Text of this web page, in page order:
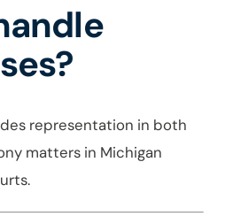
representation in both
matters in Michigan